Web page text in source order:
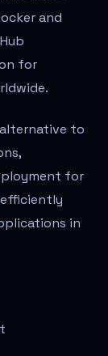
and
for
to
for
efficiently
in